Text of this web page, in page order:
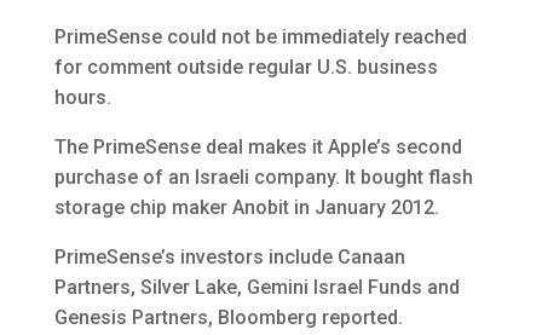
PrimeSense could not be immediately reached
for comment outside regular U.S. business
hours.
The PrimeSense deal makes it Apple’s second
purchase of an Israeli company. It bought flash
storage chip maker Anobit in January 2012.
PrimeSense’s investors include Canaan
Partners, Silver Lake, Gemini Israel Funds and
Genesis Partners, Bloomberg reported.